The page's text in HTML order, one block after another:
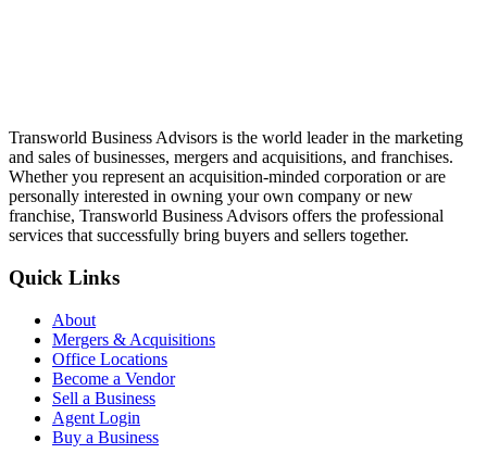
Transworld Business Advisors is the world leader in the marketing
and sales of businesses, mergers and acquisitions, and franchises.
Whether you represent an acquisition-minded corporation or are
personally interested in owning your own company or new
franchise, Transworld Business Advisors offers the professional
services that successfully bring buyers and sellers together.
Quick Links
About
Mergers & Acquisitions
Office Locations
Become a Vendor
Sell a Business
Agent Login
Buy a Business